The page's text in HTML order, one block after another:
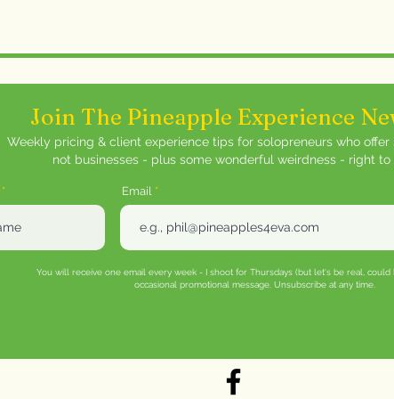
Join The Pineapple Experience
Weekly pricing & client experience tips for solopreneurs who offer
not businesses - plus some wonderful weirdness - right to
Email
You will receive one email every week - I shoot for Thursdays (but let's be real, could
occasional promotional message. Unsubscribe at any time.